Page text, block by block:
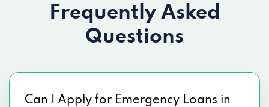
Frequently Asked
Questions
Can I Apply for Emergency Loans in